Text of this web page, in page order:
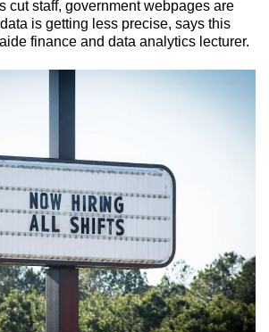
cut staff, government webpages are
is getting less precise, says this
finance and data analytics lecturer.